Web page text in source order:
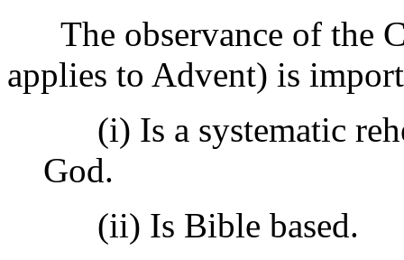
The observance of the
applies to Advent) is
(i) Is a systematic
God.
(ii) Is Bible based.